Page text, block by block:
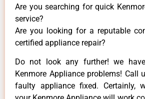
Are you searching for quick
service?
Are you looking for a reputable
certified appliance repair?
Do not look any further! we
Kenmore Appliance problems! Call
faulty appliance fixed. Certainly,